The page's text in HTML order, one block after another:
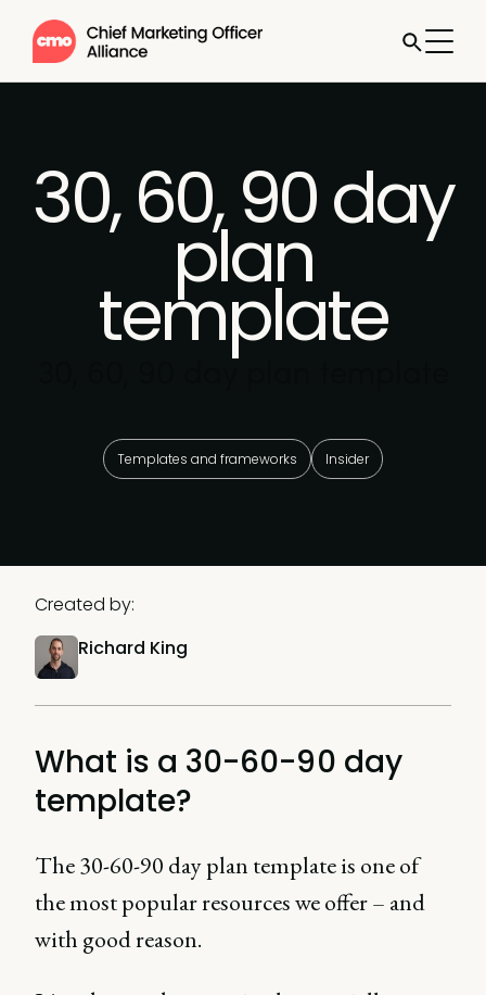
30, 60, 90 day
plan
template
30, 60, 90 day plan template
Templates and frameworks Insider
Created by:
Richard King
What is a 30-60-90 day
template?
The 30-60-90 day plan template is one of
the most popular resources we offer – and
with good reason.